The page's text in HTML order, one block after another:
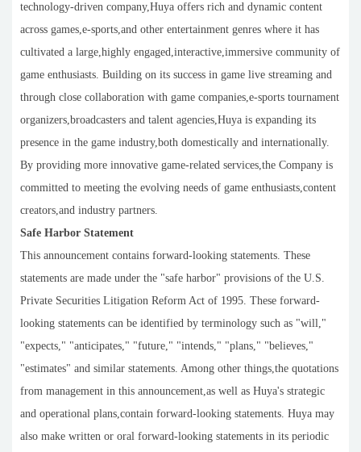
technology-driven company,Huya offers rich and dynamic content
across games,e-sports,and other entertainment genres where it has
cultivated a large,highly engaged,interactive,immersive community of
game enthusiasts. Building on its success in game live streaming and
through close collaboration with game companies,e-sports tournament
organizers,broadcasters and talent agencies,Huya is expanding its
presence in the game industry,both domestically and internationally.
By providing more innovative game-related services,the Company is
committed to meeting the evolving needs of game enthusiasts,content
creators,and industry partners.
Safe Harbor Statement
This announcement contains forward-looking statements. These
statements are made under the "safe harbor" provisions of the U.S.
Private Securities Litigation Reform Act of 1995. These forward-
looking statements can be identified by terminology such as "will,"
"expects," "anticipates," "future," "intends," "plans," "believes,"
"estimates" and similar statements. Among other things,the quotations
from management in this announcement,as well as Huya's strategic
and operational plans,contain forward-looking statements. Huya may
also make written or oral forward-looking statements in its periodic